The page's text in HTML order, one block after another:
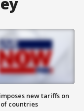
new tariffs on
countries